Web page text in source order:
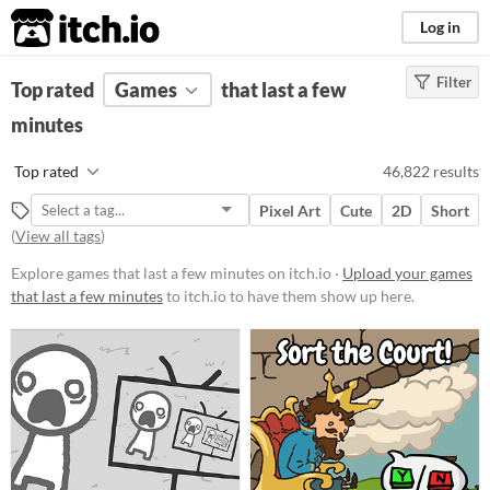
itch.io Log in
FILTER RESULTS (Clear)
Platform
Phone browser
Play in browser
Windows
macOS
Linux
Android
Price
Free
Filter
Top rated Games
that last a few
minutes
Top rated 46,822 results
Pixel Art Cute 2D
Short
(View all tags)
Explore games that last a few minutes on itch.io · Upload your games
that last a few minutesto itch.io to have them show up here.